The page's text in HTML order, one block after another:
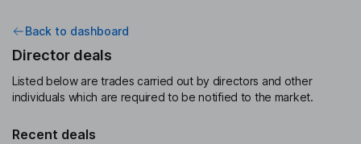
Back to dashboard
Director deals
Listed below are trades carried out by directors and other
individuals which are required to be notified to the market.
Recent deals